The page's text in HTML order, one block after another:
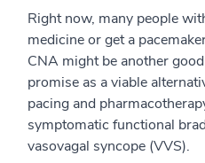
Right now, many people
medicine or get a
CNA might be another
promise as a viable
pacing and
symptomatic functional
vasovagal syncope (VVS).